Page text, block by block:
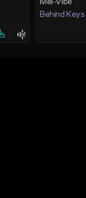
Mel-Vibe
Behind